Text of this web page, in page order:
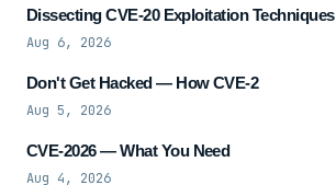
Dissecting CVE-20 Exploitation Techniques
Aug 6, 2026
Don't Get Hacked — How CVE-2
Aug 5, 2026
CVE-2026 — What You Need
Aug 4, 2026